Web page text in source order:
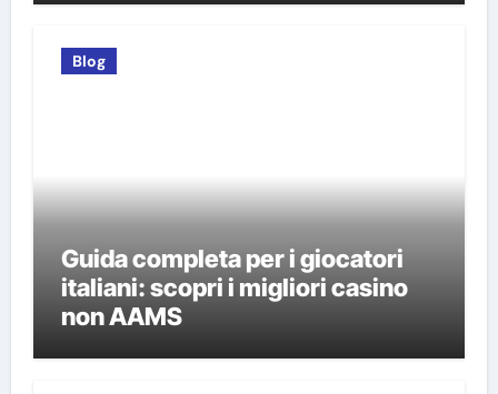
Blog
Guida completa per i giocatori
italiani: scopri i migliori casino
non AAMS